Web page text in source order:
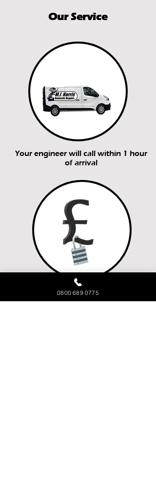
Our Service
Your engineer will call within 1 hour
of arrival
You’ll receive a fixed price quote
0800 689 0775